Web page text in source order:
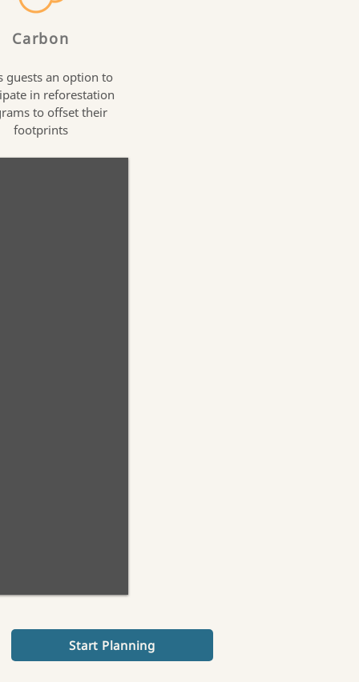
Carbon
guests an option to
in reforestation
to offset their
footprints
Start Planning